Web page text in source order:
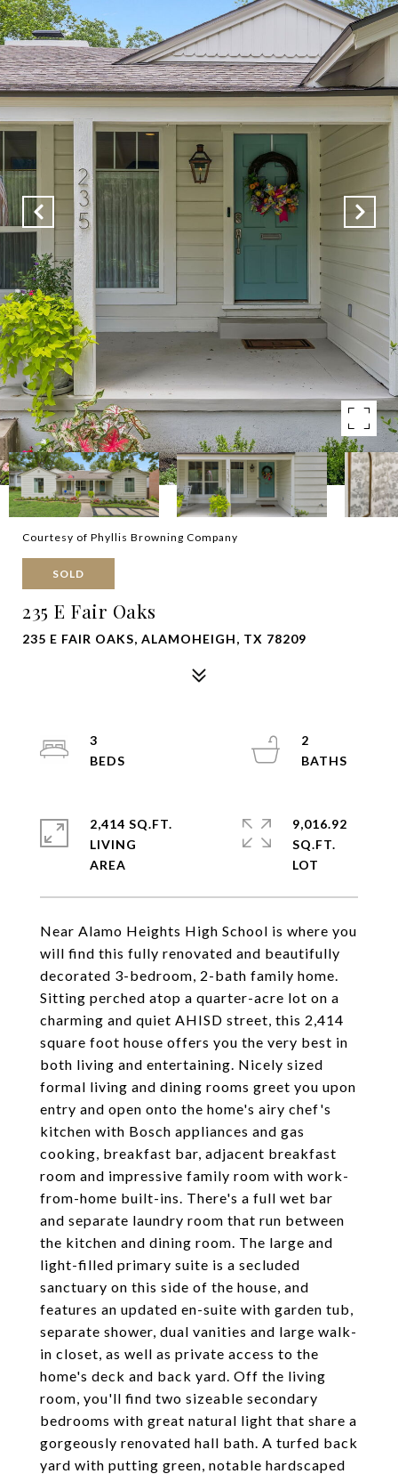
Courtesy of Phyllis Browning Company
SOLD
235 E Fair Oaks
235 E FAIR OAKS, ALAMOHEIGH, TX 78209
Near Alamo Heights High School is where you
will find this fully renovated and beautifully
decorated 3-bedroom, 2-bath family home.
Sitting perched atop a quarter-acre lot on a
charming and quiet AHISD street, this 2,414
square foot house offers you the very best in
both living and entertaining. Nicely sized
formal living and dining rooms greet you upon
entry and open onto the home's airy chef's
kitchen with Bosch appliances and gas
cooking, breakfast bar, adjacent breakfast
room and impressive family room with work-
from-home built-ins. There's a full wet bar
and separate laundry room that run between
the kitchen and dining room. The large and
light-filled primary suite is a secluded
sanctuary on this side of the house, and
features an updated en-suite with garden tub,
separate shower, dual vanities and large walk-
in closet, as well as private access to the
home's deck and back yard. Off the living
room, you'll find two sizeable secondary
bedrooms with great natural light that share a
gorgeously renovated hall bath. A turfed back
yard with putting green, notable hardscaped
3
2
2,414 SQ.FT.
LIVING
9,016.92
SQ.FT.